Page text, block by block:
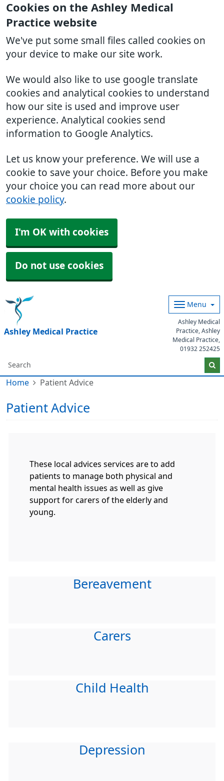
Cookies on the Ashley Medical
Practice website
We've put some small files called cookies on
your device to make our site work.
We would also like to use google translate
cookies and analytical cookies to understand
how our site is used and improve user
experience. Analytical cookies send
information to Google Analytics.
Let us know your preference. We will use a
cookie to save your choice. Before you make
your choice you can read more about our
cookie policy.
I'm OK with cookies
Do not use cookies
Ashley Medical Practice
Menu
Ashley Medical
Practice, Ashley
Medical Practice,
01932 252425
Home Patient Advice
Patient Advice
These local advices services are to add
patients to manage both physical and
mental health issues as well as give
support for carers of the elderly and
young.
Bereavement
Carers
Child Health
Depression